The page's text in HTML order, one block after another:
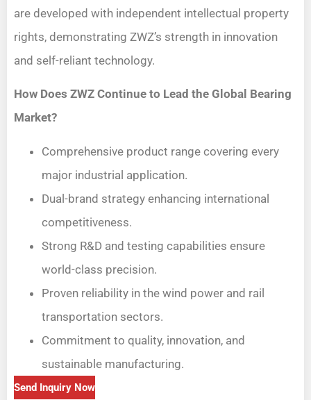
are developed with independent intellectual property
rights, demonstrating ZWZ’s strength in innovation
and self-reliant technology.
How Does ZWZ Continue to Lead the Global Bearing
Market?
Comprehensive product range covering every
major industrial application.
Dual-brand strategy enhancing international
competitiveness.
Strong R&D and testing capabilities ensure
world-class precision.
Proven reliability in the wind power and rail
transportation sectors.
Commitment to quality, innovation, and
sustainable manufacturing.
Send Inquiry Now